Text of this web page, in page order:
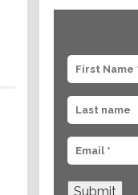
Submit